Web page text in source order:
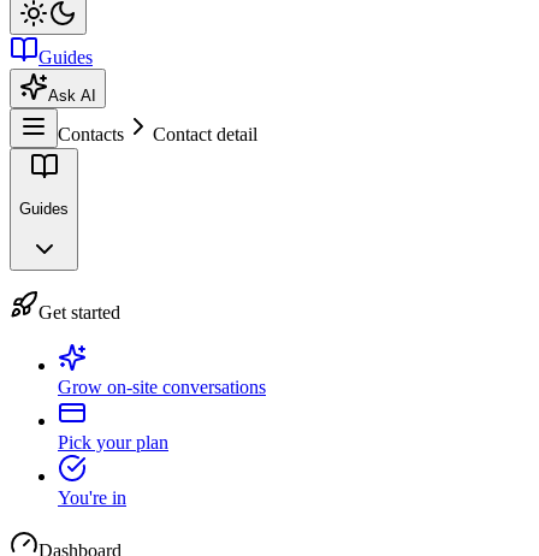
Guides
Ask AI
Contacts Contact detail
Guides
Get started
Grow on-site conversations
Pick your plan
You're in
Dashboard